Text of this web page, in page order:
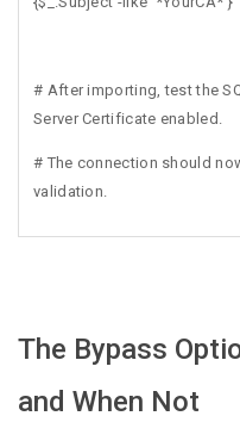
# After importing, test the
Server Certificate enabled.
# The connection should
validation.
The Bypass
and When Not